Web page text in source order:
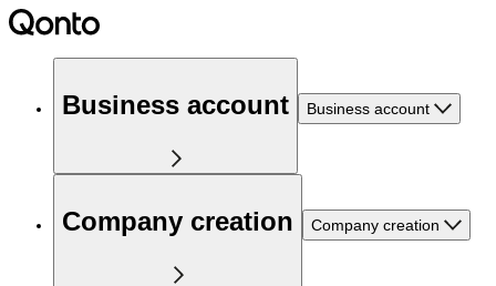
Business account Business account
Company creation Company creation